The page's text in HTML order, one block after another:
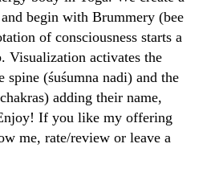
begin with Brummery (bee
of consciousness starts a
Visualization activates the
spine (śuśumna nadi) and the
adding their name,
If you like my offering
me, rate/review or leave a